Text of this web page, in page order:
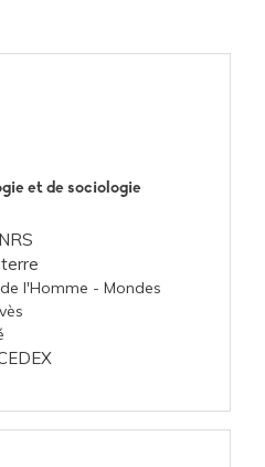
et de sociologie
l'Homme - Mondes